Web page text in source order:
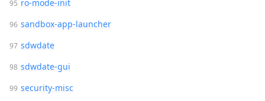
ro-mode-init
sandbox-app-launcher
sdwdate
sdwdate-gui
security-misc